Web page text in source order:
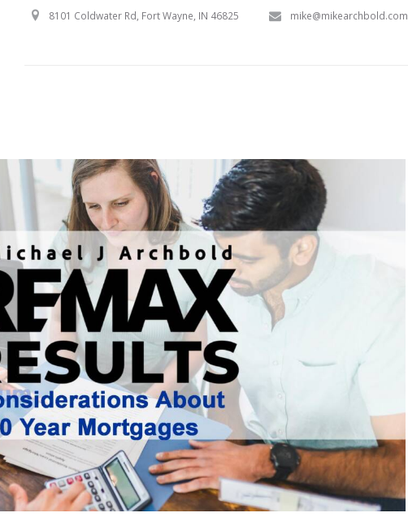
8101 Coldwater Rd, Fort Wayne, IN 46825 mike@mikearchbold.com